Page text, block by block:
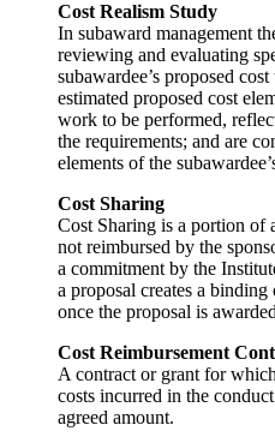
Cost Realism Study
In subaward management
reviewing and evaluating
subawardee’s proposed
estimated proposed cost
work to be performed,
the requirements; and are
elements of the
Cost Sharing
Cost Sharing is a portion of
not reimbursed by the
a commitment by the
a proposal creates a
once the proposal is
Cost Reimbursement
A contract or grant for
costs incurred in the
agreed amount.